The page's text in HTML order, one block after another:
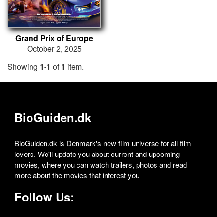
Grand Prix of Europe
October 2, 2025
Showing 1-1 of1 item.
BioGuiden.dk
BioGuiden.dk is Denmark's new film universe for all film
lovers. We'll update you about current and upcoming
movies, where you can watch trailers, photos and read
more about the movies that interest you
Follow Us: